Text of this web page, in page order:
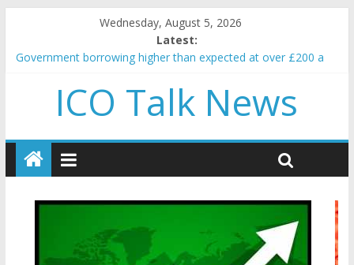
Wednesday, August 5, 2026
Latest:
Government borrowing higher than expected at over £200 a
5 subtle signals a crypto project is about to pump (based on
team and community behavior)
and resources
How to make passive income on crypto
BBC 'trivialise' moment car nearly crushed mother and child in
ICO Talk News